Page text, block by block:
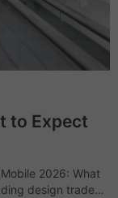
to Expect
2026: What
design trade